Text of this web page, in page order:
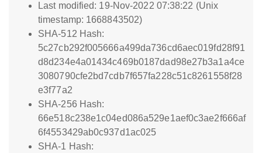
Last modified: 19-Nov-2022 07:38:22 (Unix
timestamp: 1668843502)
SHA-512 Hash:
5c27cb292f005666a499da736cd6aec019fd28f91
d8d234e4a01434c469b0187dad98e27b3a1a4ce
3080790cfe2bd7cdb7f657fa228c51c8261558f28
e3f77a2
SHA-256 Hash:
66e518c238e1c04ed086a529e1aef0c3ae2f666af
6f4553429ab0c937d1ac025
SHA-1 Hash: